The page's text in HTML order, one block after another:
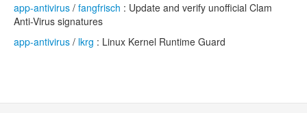
app-antivirus / fangfrisch : Update and verify unofficial Clam
Anti-Virus signatures
app-antivirus / lkrg : Linux Kernel Runtime Guard